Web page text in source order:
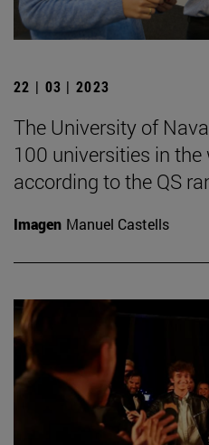
22 | 03 | 2023
The University of
100 universities in
according to the QS
Imagen Manuel Castells